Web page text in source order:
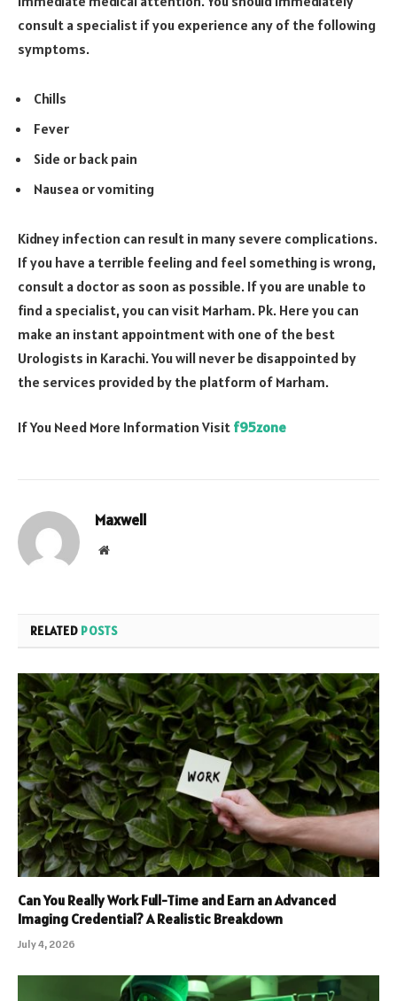
consult a specialist if you experience any of the following
symptoms.
Chills
Fever
Side or back pain
Nausea or vomiting
Kidney infection can result in many severe complications.
If you have a terrible feeling and feel something is wrong,
consult a doctor as soon as possible. If you are unable to
find a specialist, you can visit Marham. Pk. Here you can
make an instant appointment with one of the best
Urologists in Karachi. You will never be disappointed by
the services provided by the platform of Marham.
If You Need More Information Visit f95zone
Maxwell
Website
RELATED POSTS
Can You Really Work Full-Time and Earn an Advanced
Imaging Credential? A Realistic Breakdown
July 4, 2026